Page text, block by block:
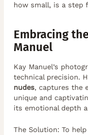
how small, is a step
Embracing
Manuel
Kay Manuel’s
technical precision.
nudes, captures the
unique and
its emotional depth
The Solution: To